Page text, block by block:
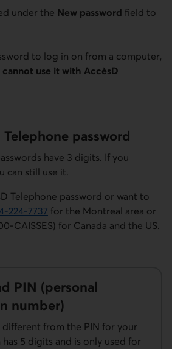
under the New password field to
to log in on from a computer,
cannot use it with AccèsD
password
have 3 digits. If you
can still use it.
Telephone password or want to
224-7737
customer service for the
for the Montreal area or
CAISSES) for Canada and the US.
PIN (personal
number)
different from the PIN for your
5 digits and is only used for